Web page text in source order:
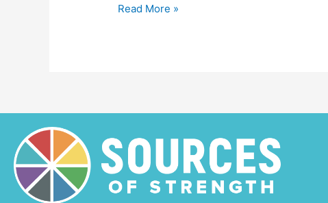
Honoring
Read More »